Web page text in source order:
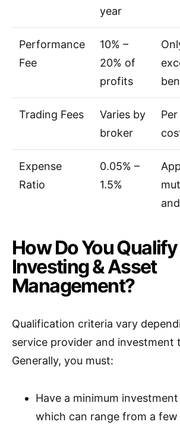
year
Performance
Fee
10% –
20% of
profits
Trading Fees
Varies by
broker
Expense
Ratio
0.05% –
1.5%
How Do You
Investing & Asset
Management?
Qualification criteria vary
service provider and investment
Generally, you must:
Have a minimum
which can range from a